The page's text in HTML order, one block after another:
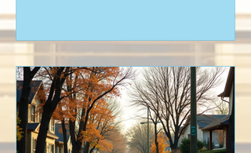
help makes all the difference. That’s
where a Seattle seller's agent comes
in. They’re not just a middleman;
they’re your guide, your advocate,
and your strategist all rolled into
one. Let me walk you through why
having one by your side is absolutely